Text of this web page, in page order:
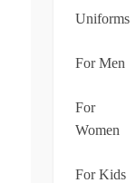
Uniforms
For Men
For
Women
For Kids